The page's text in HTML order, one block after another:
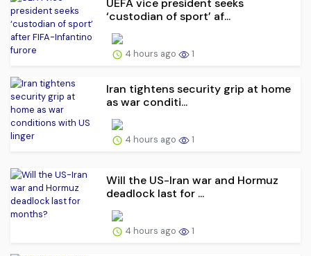
UEFA vice president seeks
‘custodian of ⁠sport’ af...
4 hours ago 1
Iran tightens security grip at home
as war conditi...
4 hours ago 1
Will the US-Iran war and Hormuz
deadlock last for ...
4 hours ago 1